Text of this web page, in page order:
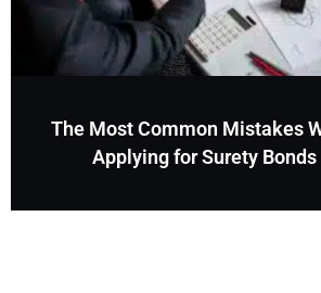
The Most Common Mistakes
Applying for Surety Bonds